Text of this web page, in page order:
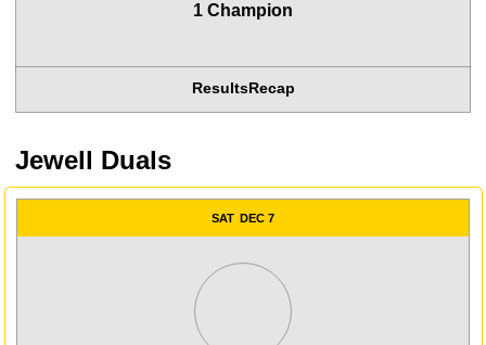
1 Champion
ResultsRecap
Jewell Duals
SAT DEC 7